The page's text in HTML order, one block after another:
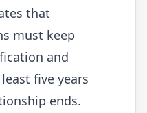
that
must keep
and
five years
ends.